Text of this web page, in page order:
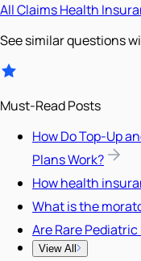
AllClaimsHealth
See similar questions
Must-Read Posts
How Do Top-Up
Plans Work?
How health
What is the
Are Rare
View All